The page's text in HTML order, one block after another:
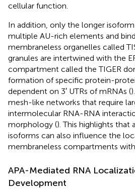
cellular function.
In addition, only the longer
multiple AU-rich elements and
membraneless organelles called
granules are intertwined with the
compartment called the TIGER
formation of specific protein-
dependent on 3′ UTRs of mRNAs (
mesh-like networks that require
intermolecular RNA-RNA
morphology (). This highlights that
isoforms can also influence the
membraneless compartments
APA-Mediated RNA
Development